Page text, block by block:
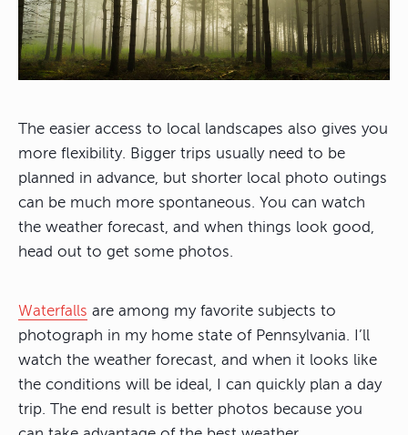
The easier access to local landscapes also gives you
more flexibility. Bigger trips usually need to be
planned in advance, but shorter local photo outings
can be much more spontaneous. You can watch
the weather forecast, and when things look good,
head out to get some photos.
Waterfalls are among my favorite subjects to
photograph in my home state of Pennsylvania. I’ll
watch the weather forecast, and when it looks like
the conditions will be ideal, I can quickly plan a day
trip. The end result is better photos because you